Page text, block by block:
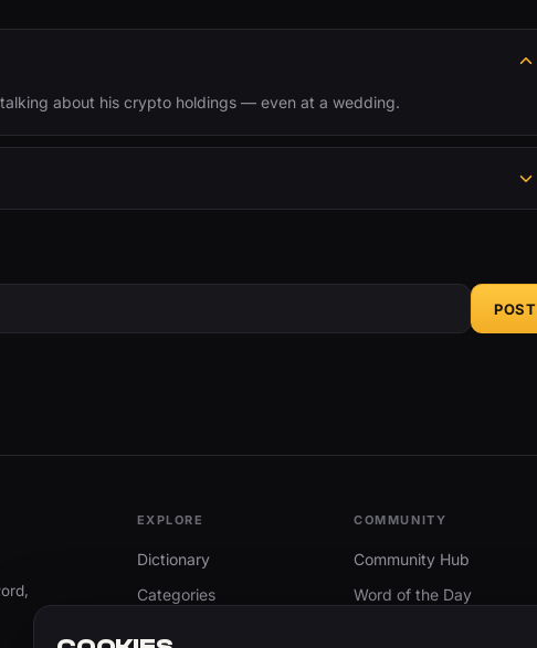
about his crypto holdings — even at a wedding.
POST
EXPLORE
Dictionary
Categories
COMMUNITY
Community Hub
Word of the Day